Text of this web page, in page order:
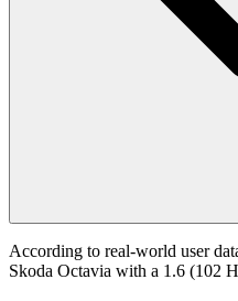
According to real-world user
Skoda Octavia with a 1.6 (102